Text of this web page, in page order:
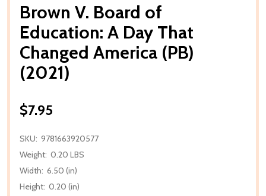
Brown V. Board of
Education: A Day That
Changed America (PB)
(2021)
$7.95
SKU: 9781663920577
Weight: 0.20 LBS
Width: 6.50 (in)
Height: 0.20 (in)